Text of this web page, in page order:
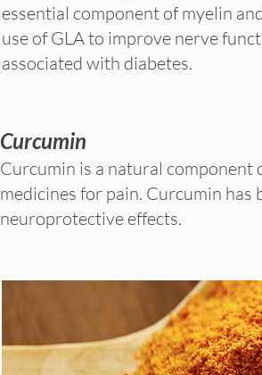
essential component of myelin
use of GLA to improve nerve
associated with diabetes.
Curcumin
Curcumin is a natural
medicines for pain. Curcumin has
neuroprotective effects.